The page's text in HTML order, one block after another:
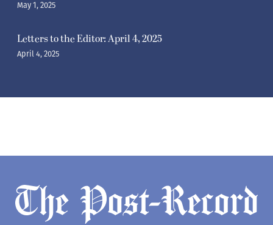
May 1, 2025
Letters to the Editor: April 4, 2025
April 4, 2025